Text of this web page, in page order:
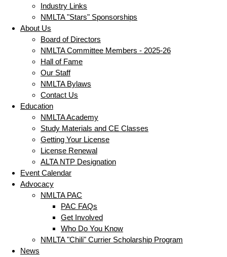
Industry Links
NMLTA "Stars" Sponsorships
About Us
Board of Directors
NMLTA Committee Members - 2025-26
Hall of Fame
Our Staff
NMLTA Bylaws
Contact Us
Education
NMLTA Academy
Study Materials and CE Classes
Getting Your License
License Renewal
ALTA NTP Designation
Event Calendar
Advocacy
NMLTA PAC
PAC FAQs
Get Involved
Who Do You Know
NMLTA "Chili" Currier Scholarship Program
News